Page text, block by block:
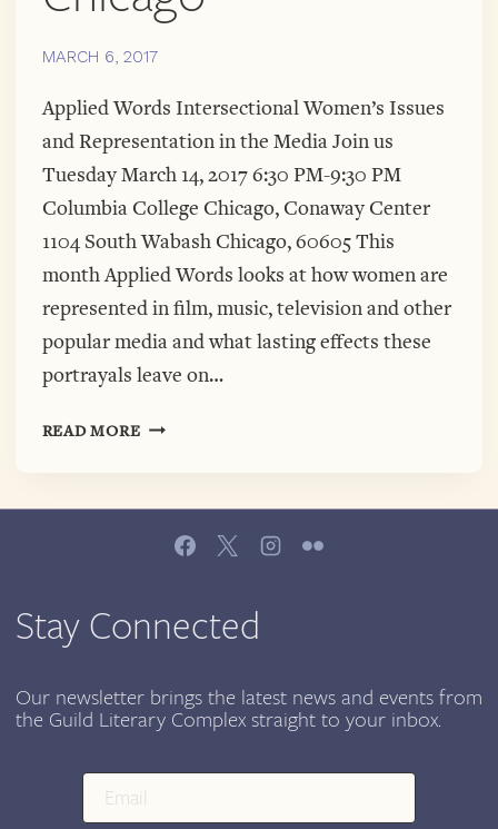
MARCH 6, 2017
Applied Words Intersectional Women’s Issues
and Representation in the Media Join us
Tuesday March 14, 2017 6:30 PM-9:30 PM
Columbia College Chicago, Conaway Center
1104 South Wabash Chicago, 60605 This
month Applied Words looks at how women are
represented in film, music, television and other
popular media and what lasting effects these
portrayals leave on…
READ MOREAPPLIED
WOMEN’S
ISSUES
THE
MARCH
14,
COLLEGE
Stay Connected
Our newsletter brings the latest news and events from
the Guild Literary Complex straight to your inbox.